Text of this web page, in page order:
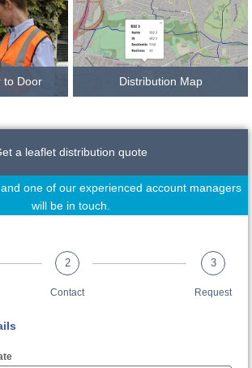
to Door Distribution Map
a leaflet distribution quote
one of our experienced account managers
will be in touch.
2
Contact
3
Request